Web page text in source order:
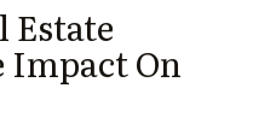
Estate
Impact On